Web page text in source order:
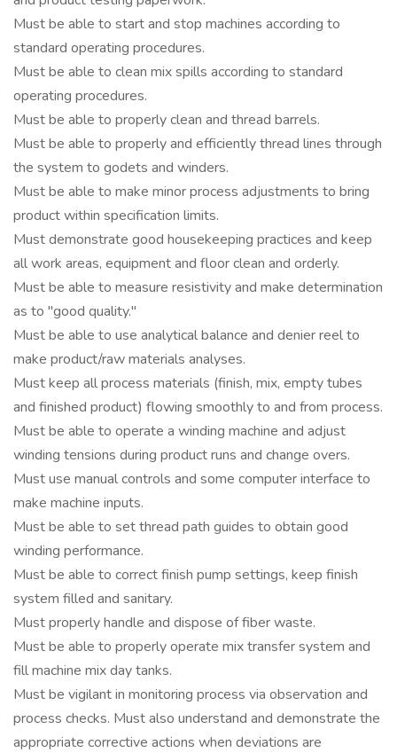
Must be able to start and stop machines according to
standard operating procedures.
Must be able to clean mix spills according to standard
operating procedures.
Must be able to properly clean and thread barrels.
Must be able to properly and efficiently thread lines through
the system to godets and winders.
Must be able to make minor process adjustments to bring
product within specification limits.
Must demonstrate good housekeeping practices and keep
all work areas, equipment and floor clean and orderly.
Must be able to measure resistivity and make determination
as to "good quality."
Must be able to use analytical balance and denier reel to
make product/raw materials analyses.
Must keep all process materials (finish, mix, empty tubes
and finished product) flowing smoothly to and from process.
Must be able to operate a winding machine and adjust
winding tensions during product runs and change overs.
Must use manual controls and some computer interface to
make machine inputs.
Must be able to set thread path guides to obtain good
winding performance.
Must be able to correct finish pump settings, keep finish
system filled and sanitary.
Must properly handle and dispose of fiber waste.
Must be able to properly operate mix transfer system and
fill machine mix day tanks.
Must be vigilant in monitoring process via observation and
process checks. Must also understand and demonstrate the
appropriate corrective actions when deviations are